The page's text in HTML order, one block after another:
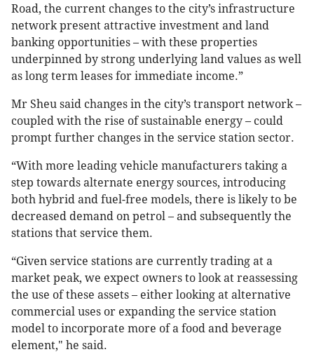
Road, the current changes to the city’s infrastructure
network present attractive investment and land
banking opportunities – with these properties
underpinned by strong underlying land values as well
as long term leases for immediate income.”
Mr Sheu said changes in the city’s transport network –
coupled with the rise of sustainable energy – could
prompt further changes in the service station sector.
“With more leading vehicle manufacturers taking a
step towards alternate energy sources, introducing
both hybrid and fuel-free models, there is likely to be
decreased demand on petrol – and subsequently the
stations that service them.
“Given service stations are currently trading at a
market peak, we expect owners to look at reassessing
the use of these assets – either looking at alternative
commercial uses or expanding the service station
model to incorporate more of a food and beverage
element," he said.